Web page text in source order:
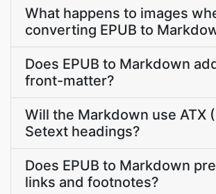
What happens to images
converting EPUB to
Does EPUB to Markdown
front-matter?
Will the Markdown use ATX
Setext headings?
Does EPUB to Markdown
links and footnotes?